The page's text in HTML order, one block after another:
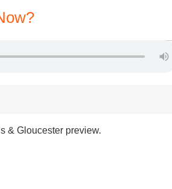
& Gloucester preview.